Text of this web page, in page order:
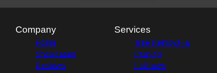
Company
Home
Showcases
Reviews
Services
Tree Removal &
Pruning
Full lawn